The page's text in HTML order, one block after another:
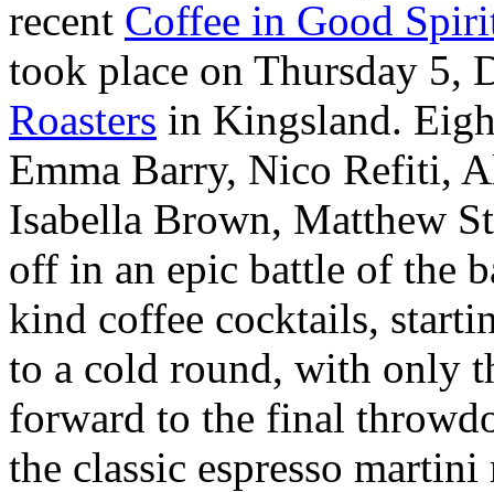
recent Coffee in Good
took place on Thursday 5,
Roasters in Kingsland.
Emma Barry, Nico Refiti,
Isabella Brown, Matthew
off in an epic battle of the
kind coffee cocktails,
to a cold round, with only
forward to the final
the classic espresso